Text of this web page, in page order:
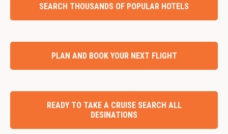
SEARCH THOUSANDS OF POPULAR HOTELS
PLAN AND BOOK YOUR NEXT FLIGHT
READY TO TAKE A CRUISE SEARCH ALL
DESINATIONS